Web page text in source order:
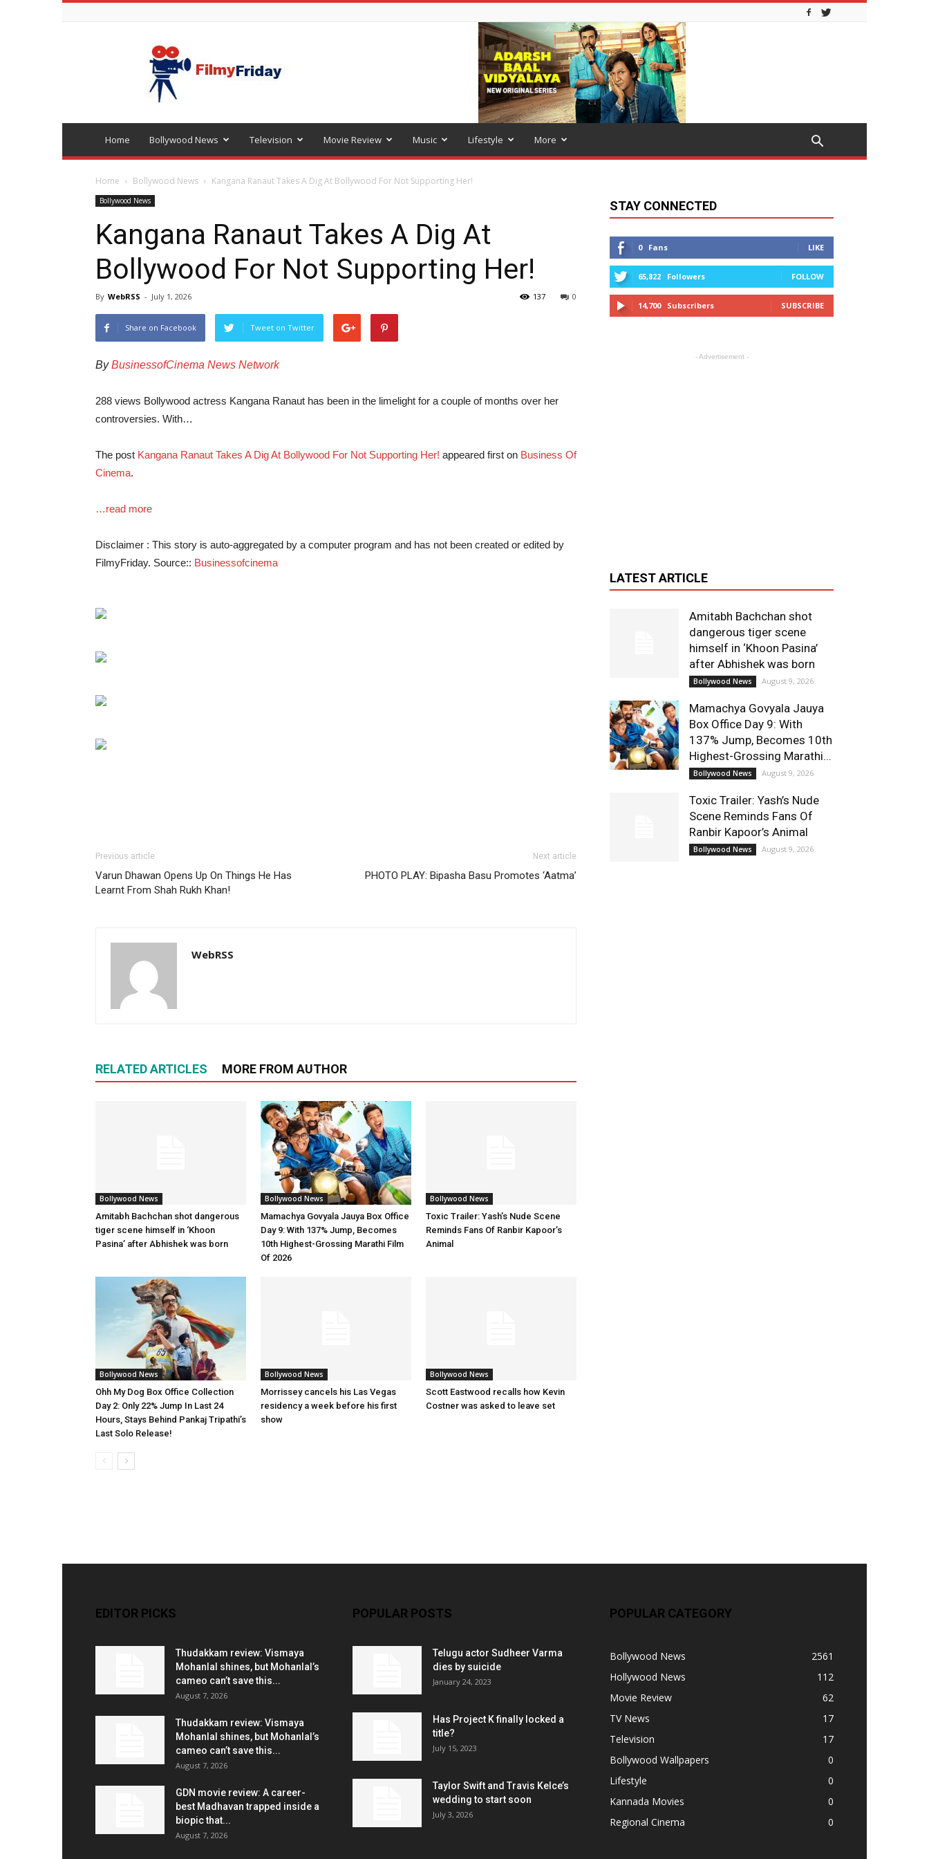
Bollywood
latest
news
Home Bollywood News Television Movie Review Music Lifestyle More
Home Bollywood News Kangana Ranaut Takes A Dig At Bollywood For Not Supporting Her!
Bollywood News
Kangana Ranaut Takes A Dig At
Bollywood For Not Supporting Her!
By WebRSS - July 1, 2026 0
137
Share on Facebook Tweet on Twitter
ByBusinessofCinema News Network
288 views Bollywood actress Kangana Ranaut has been in the limelight for a couple of months over her
controversies. With…
The post Kangana Ranaut Takes A Dig At Bollywood For Not Supporting Her! appeared first on Business Of
Cinema.
…read more
Disclaimer : This story is auto-aggregated by a computer program and has not been created or edited by
FilmyFriday. Source:: Businessofcinema
Previous article
Varun Dhawan Opens Up On Things He Has
Learnt From Shah Rukh Khan!
Next article
PHOTO PLAY: Bipasha Basu Promotes ‘Aatma’
WebRSS
RELATED ARTICLES MORE FROM AUTHOR
Bollywood News
Amitabh Bachchan shot dangerous
tiger scene himself in ‘Khoon
Pasina’ after Abhishek was born
Bollywood News
Mamachya Govyala Jauya Box Office
Day 9: With 137% Jump, Becomes
10th Highest-Grossing Marathi Film
Of 2026
Bollywood News
Toxic Trailer: Yash’s Nude Scene
Reminds Fans Of Ranbir Kapoor’s
Animal
Bollywood News
Ohh My Dog Box Office Collection
Day 2: Only 22% Jump In Last 24
Hours, Stays Behind Pankaj Tripathi’s
Last Solo Release!
Bollywood News
Morrissey cancels his Las Vegas
residency a week before his first
show
Bollywood News
Scott Eastwood recalls how Kevin
Costner was asked to leave set
STAY CONNECTED
0 Fans LIKE
65,822 Followers FOLLOW
14,700 Subscribers SUBSCRIBE
- Advertisement -
LATEST ARTICLE
Amitabh Bachchan shot
dangerous tiger scene
himself in ‘Khoon Pasina’
after Abhishek was born
Bollywood News August 9, 2026
Mamachya Govyala Jauya
Box Office Day 9: With
137% Jump, Becomes 10th
Highest-Grossing Marathi...
Bollywood News August 9, 2026
Toxic Trailer: Yash’s Nude
Scene Reminds Fans Of
Ranbir Kapoor’s Animal
Bollywood News August 9, 2026
EDITOR PICKS
Thudakkam review: Vismaya
Mohanlal shines, but Mohanlal’s
cameo can’t save this...
August 7, 2026
Thudakkam review: Vismaya
Mohanlal shines, but Mohanlal’s
cameo can’t save this...
August 7, 2026
GDN movie review: A career-
best Madhavan trapped inside a
biopic that...
August 7, 2026
POPULAR POSTS
Telugu actor Sudheer Varma
dies by suicide
January 24, 2023
Has Project K finally locked a
title?
July 15, 2023
Taylor Swift and Travis Kelce’s
wedding to start soon
July 3, 2026
POPULAR CATEGORY
Bollywood News
2561
Hollywood News
112
Movie Review
62
TV News
17
Television
17
Bollywood Wallpapers
0
Lifestyle
0
Kannada Movies
0
Regional Cinema
0